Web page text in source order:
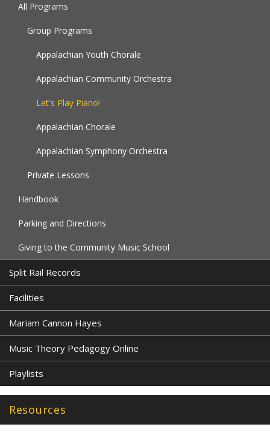
All Programs
Group Programs
Appalachian Youth Chorale
Appalachian Community Orchestra
Let's Play Piano!
Appalachian Chorale
Appalachian Symphony Orchestra
Private Lessons
Handbook
Parking and Directions
Giving to the Community Music School
Split Rail Records
Facilities
Mariam Cannon Hayes
Music Theory Pedagogy Online
Playlists
Resources